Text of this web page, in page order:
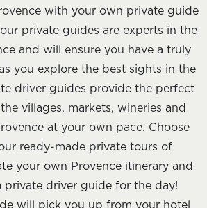
with your own private guide
private guides are experts in the
and will ensure you have a truly
you explore the best sights in the
driver guides provide the perfect
villages, markets, wineries and
at your own pace. Choose
ready-made private tours of
your own Provence itinerary and
private driver guide for the day!
will pick you up from your hotel